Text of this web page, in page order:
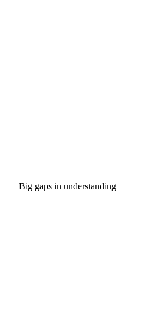
Big gaps in understanding